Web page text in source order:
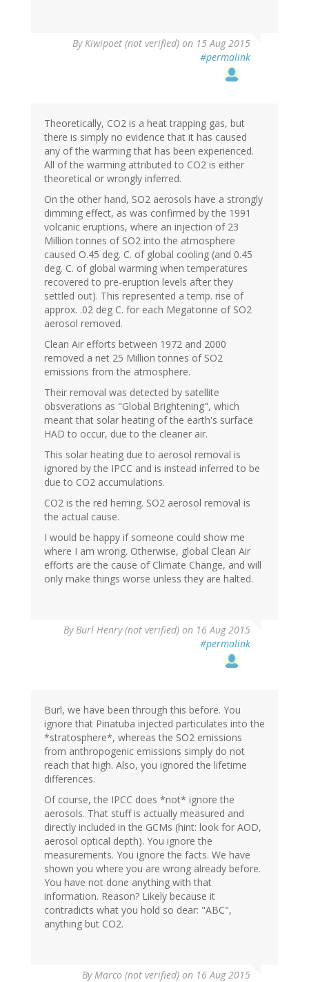
ByKiwipoet (not verified) on 15 Aug 2015
#permalink
Theoretically, CO2 is a heat trapping gas, but
there is simply no evidence that it has caused
any of the warming that has been experienced.
All of the warming attributed to CO2 is either
theoretical or wrongly inferred.
On the other hand, SO2 aerosols have a strongly
dimming effect, as was confirmed by the 1991
volcanic eruptions, where an injection of 23
Million tonnes of SO2 into the atmosphere
caused O.45 deg. C. of global cooling (and 0.45
deg. C. of global warming when temperatures
recovered to pre-eruption levels after they
settled out). This represented a temp. rise of
approx. .02 deg C. for each Megatonne of SO2
aerosol removed.
Clean Air efforts between 1972 and 2000
removed a net 25 Million tonnes of SO2
emissions from the atmosphere.
Their removal was detected by satellite
obsverations as "Global Brightening", which
meant that solar heating of the earth's surface
HAD to occur, due to the cleaner air.
This solar heating due to aerosol removal is
ignored by the IPCC and is instead inferred to be
due to CO2 accumulations.
CO2 is the red herring. SO2 aerosol removal is
the actual cause.
I would be happy if someone could show me
where I am wrong. Otherwise, global Clean Air
efforts are the cause of Climate Change, and will
only make things worse unless they are halted.
ByBurl Henry (not verified) on 16 Aug 2015
#permalink
verified)
Burl, we have been through this before. You
ignore that Pinatuba injected particulates into the
*stratosphere*, whereas the SO2 emissions
from anthropogenic emissions simply do not
reach that high. Also, you ignored the lifetime
differences.
Of course, the IPCC does *not* ignore the
aerosols. That stuff is actually measured and
directly included in the GCMs (hint: look for AOD,
aerosol optical depth). You ignore the
measurements. You ignore the facts. We have
shown you where you are wrong already before.
You have not done anything with that
information. Reason? Likely because it
contradicts what you hold so dear: "ABC",
anything but CO2.
ByMarco (not verified) on 16 Aug 2015